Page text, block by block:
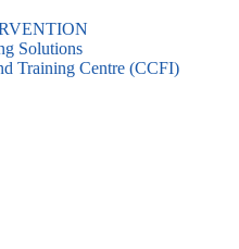
Solutions
Training Centre (CCFI)